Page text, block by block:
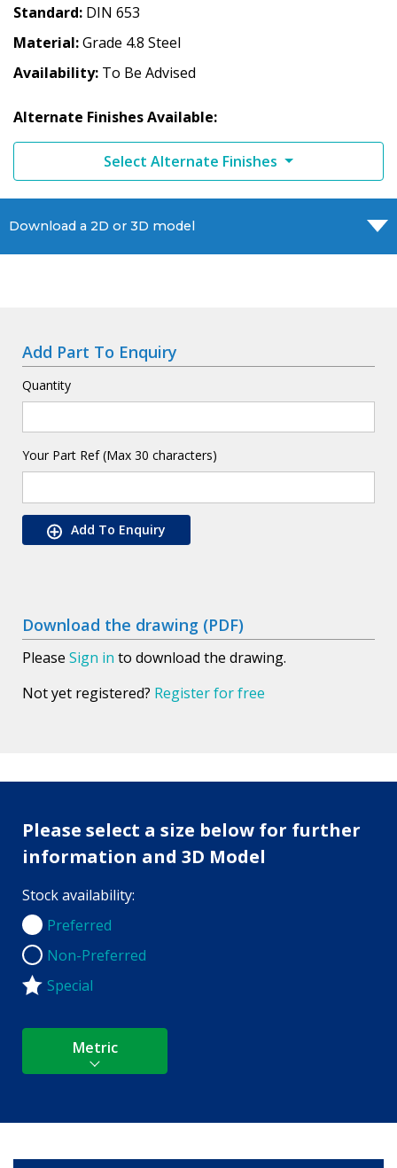
Standard DIN 653
Material Grade 4.8 Steel
Availability To Be Advised
Alternate Finishes Available:
Select Alternate Finishes
Download a 2D or 3D model
Add Part To Enquiry
Quantity
Your Part Ref (Max 30 characters)
Add To Enquiry
Download the drawing (PDF)
Please Sign in to download the drawing.
Not yet registered? Register for free
Please select a size below for further
information and 3D Model
Stock availability:
Preferred
Preferred
Non-Preferred
Non-Preferred
Special
Metric